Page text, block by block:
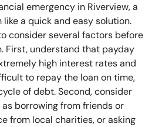
emergency in Riverview, a
a quick and easy solution.
consider several factors before
First, understand that payday
high interest rates and
to repay the loan on time,
of debt. Second, consider
borrowing from friends or
from local charities, or asking